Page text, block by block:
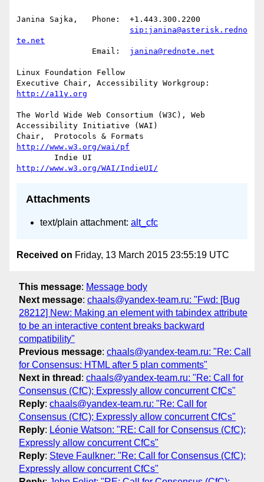
Janina Sajka,	Phone:	+1.443.300.2200
sip:janina@asterisk.redno
te.net
janina@rednote.net
Linux Foundation Fellow
http://a11y.org
The World Wide Web Consortium (W3C), Web
Accessibility Initiative (WAI)
http://www.w3.org/wai/pf
http://www.w3.org/WAI/IndieUI/
Attachments
text/plain attachment: alt_cfc
Received on Friday, 13 March 2015 23:55:19 UTC
This message: Message body
Next message: chaals@yandex-team.ru: "Fwd: [Bug
28212] New: Making an element with tabindex attribute
to be an interactive content breaks backward
compatibility"
Previous message: chaals@yandex-team.ru: "Re: Call
for Consensus: HTML after 5 plan comments"
Next in thread : chaals@yandex-team.ru: "Re: Call for
Consensus (CfC); Expressly allow concurrent CfCs"
Reply: chaals@yandex-team.ru: "Re: Call for
Consensus (CfC); Expressly allow concurrent CfCs"
Reply: Léonie Watson: "RE: Call for Consensus (CfC);
Expressly allow concurrent CfCs"
Reply: Steve Faulkner: "Re: Call for Consensus (CfC);
Expressly allow concurrent CfCs"